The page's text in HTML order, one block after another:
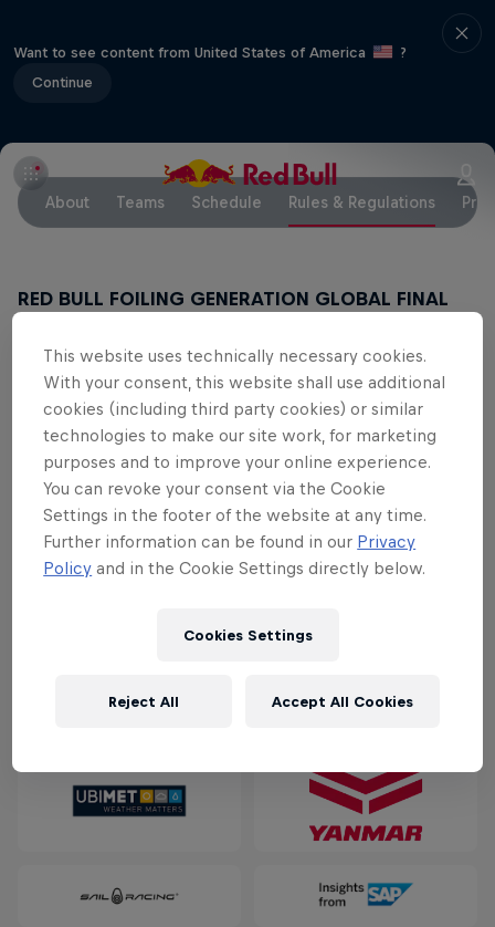
Want to see content from United States of America
?
Continue
About Teams Schedule Rules & Regulations
RED BULL FOILING GENERATION GLOBAL FINAL
Biscayne, Miami, FL
Documents for sailors to download
NOTICE OF RACE
AMENDMENT 1 to the NOTICE OF RACE
RED BULL FOILING GENERATION GLOBAL FINAL
Partners
This website uses technically necessary cookies.
With your consent, this website shall use additional
cookies (including third party cookies) or similar
technologies to make our site work, for marketing
purposes and to improve your online experience.
You can revoke your consent via the Cookie
Settings in the footer of the website at any time.
Further information can be found in our Privacy
Policy and in the Cookie Settings directly below.
Cookies Settings
Reject All Accept All Cookies